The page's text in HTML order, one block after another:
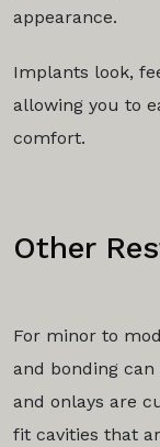
appearance.
Implants look,
allowing you to
comfort.
Other
For minor to
and bonding
and onlays are
fit cavities that